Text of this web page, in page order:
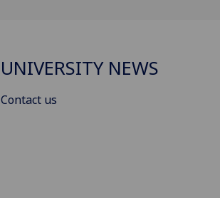
UNIVERSITY NEWS
Contact us